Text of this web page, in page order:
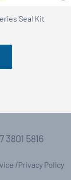
Seal Kit
3801 5816
|Privacy Policy